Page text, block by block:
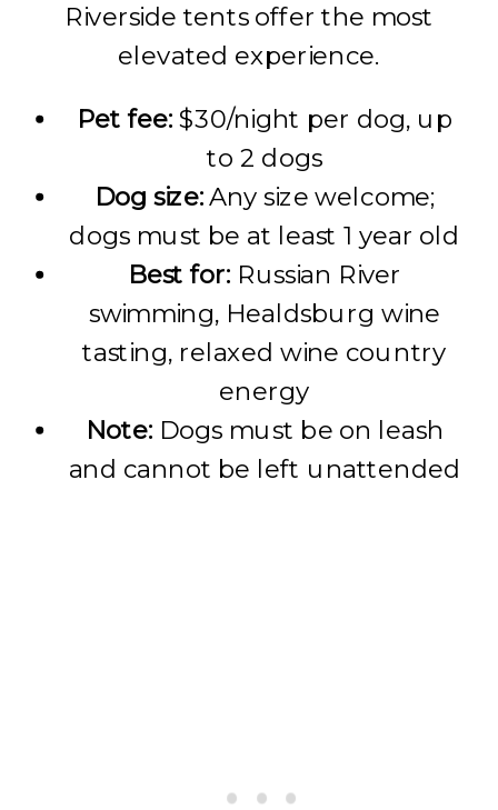
Riverside tents offer the most
elevated experience.
Pet fee: $30/night per dog, up
to 2 dogs
Dog size:Any size welcome;
dogs must be at least 1 year old
Best for: Russian River
swimming, Healdsburg wine
tasting, relaxed wine country
energy
Note: Dogs must be on leash
and cannot be left unattended